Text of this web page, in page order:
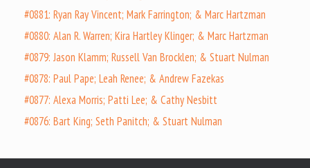
#0881: Ryan Ray Vincent; Mark Farrington; & Marc Hartzman
#0880: Alan R. Warren; Kira Hartley Klinger; & Marc Hartzman
#0879: Jason Klamm; Russell Van Brocklen; & Stuart Nulman
#0878: Paul Pape; Leah Renee; & Andrew Fazekas
#0877: Alexa Morris; Patti Lee; & Cathy Nesbitt
#0876: Bart King; Seth Panitch; & Stuart Nulman